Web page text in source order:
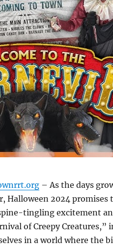
– As the days
Halloween 2024 promises
tingling excitement
of Creepy
in a world where the